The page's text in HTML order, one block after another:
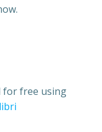
for free using